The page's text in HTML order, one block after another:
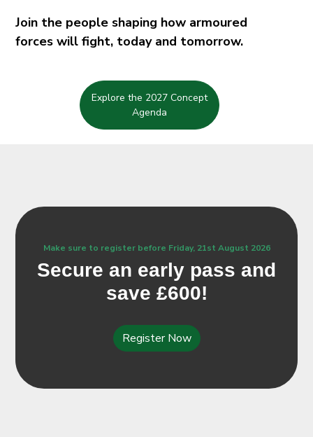
Join the people shaping how armoured
forces will fight, today and tomorrow.
Explore the 2027 Concept
Agenda
Make sure to register before Friday, 21st August 2026
Secure an early pass and
save £600!
Register Now